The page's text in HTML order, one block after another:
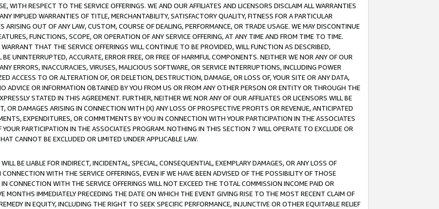
WITH RESPECT TO THE SERVICE OFFERINGS. WE AND OUR AFFILIATES AND LICENSORS DISCLAIM ALL WARRANTIES
IMPLIED WARRANTIES OF TITLE, MERCHANTABILITY, SATISFACTORY QUALITY, FITNESS FOR A PARTICULAR
OUT OF ANY LAW, CUSTOM, COURSE OF DEALING, PERFORMANCE, OR TRADE USAGE. WE MAY DISCONTINUE
FUNCTIONS, SCOPE, OR OPERATION OF ANY SERVICE OFFERING, AT ANY TIME AND FROM TIME TO TIME.
THAT THE SERVICE OFFERINGS WILL CONTINUE TO BE PROVIDED, WILL FUNCTION AS DESCRIBED,
UNINTERRUPTED, ACCURATE, ERROR FREE, OR FREE OF HARMFUL COMPONENTS. NEITHER WE NOR ANY OF OUR
ERRORS, INACCURACIES, VIRUSES, MALICIOUS SOFTWARE, OR SERVICE INTERRUPTIONS, INCLUDING POWER
ACCESS TO OR ALTERATION OF, OR DELETION, DESTRUCTION, DAMAGE, OR LOSS OF, YOUR SITE OR ANY DATA,
ADVICE OR INFORMATION OBTAINED BY YOU FROM US OR FROM ANY OTHER PERSON OR ENTITY OR THROUGH THE
STATED IN THIS AGREEMENT. FURTHER, NEITHER WE NOR ANY OF OUR AFFILIATES OR LICENSORS WILL BE
OR DAMAGES ARISING IN CONNECTION WITH (X) ANY LOSS OF PROSPECTIVE PROFITS OR REVENUE, ANTICIPATED
EXPENDITURES, OR COMMITMENTS BY YOU IN CONNECTION WITH YOUR PARTICIPATION IN THE ASSOCIATES
PARTICIPATION IN THE ASSOCIATES PROGRAM. NOTHING IN THIS SECTION 7 WILL OPERATE TO EXCLUDE OR
CANNOT BE EXCLUDED OR LIMITED UNDER APPLICABLE LAW.
BE LIABLE FOR INDIRECT, INCIDENTAL, SPECIAL, CONSEQUENTIAL, EXEMPLARY DAMAGES, OR ANY LOSS OF
WITH THE SERVICE OFFERINGS, EVEN IF WE HAVE BEEN ADVISED OF THE POSSIBILITY OF THOSE
CONNECTION WITH THE SERVICE OFFERINGS WILL NOT EXCEED THE TOTAL COMMISSION INCOME PAID OR
MONTHS IMMEDIATELY PRECEDING THE DATE ON WHICH THE EVENT GIVING RISE TO THE MOST RECENT CLAIM OF
IN EQUITY, INCLUDING THE RIGHT TO SEEK SPECIFIC PERFORMANCE, INJUNCTIVE OR OTHER EQUITABLE RELIEF